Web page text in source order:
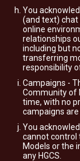
You
(and text)
online
relationships
including but
transferring
responsibility
Campaigns -
Community of
time, with no
campaigns
You
cannot
Models or the
any HGCS.